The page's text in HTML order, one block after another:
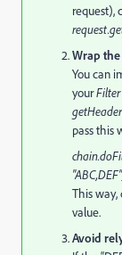
request),
Wrap
You can
yourFilter
pass this
This
value.
Avoid